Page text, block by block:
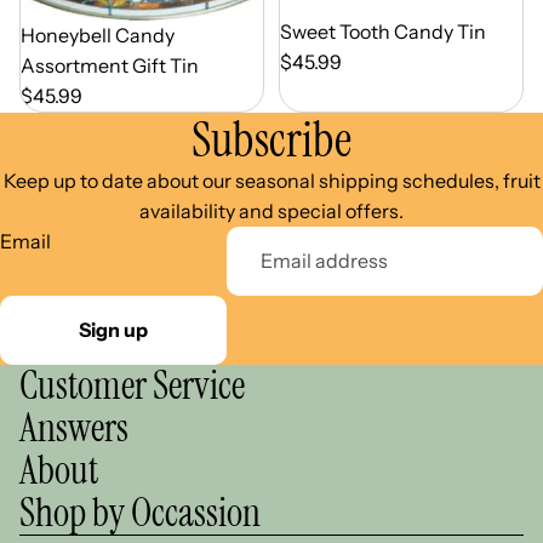
Out of Season
Honeybell Candy
Assortment Gift Tin
$45.99
Out of Season
Sweet Tooth Candy Tin
$45.99
Subscribe
Keep up to date about our seasonal shipping schedules, fruit
availability and special offers.
Email
Sign up
Customer Service
Answers
About
Shop by Occassion